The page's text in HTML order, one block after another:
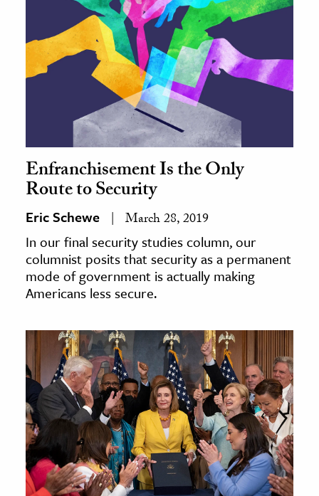
Enfranchisement Is the Only
Route to Security
Eric Schewe March 28, 2019
In our final security studies column, our
columnist posits that security as a permanent
mode of government is actually making
Americans less secure.